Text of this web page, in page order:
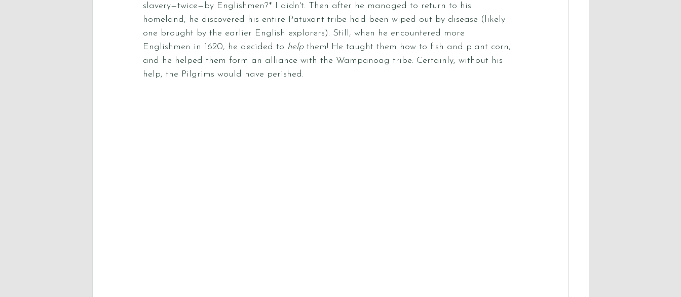
slavery—twice—by Englishmen?* I didn't. Then after he managed to return to his
homeland, he discovered his entire Patuxant tribe had been wiped out by disease (likely
one brought by the earlier English explorers). Still, when he encountered more
Englishmen in 1620, he decided to help them! He taught them how to fish and plant corn,
and he helped them form an alliance with the Wampanoag tribe. Certainly, without his
help, the Pilgrims would have perished.